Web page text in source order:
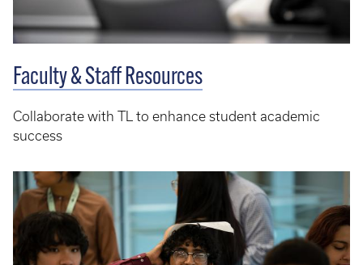
Faculty & Staff Resources
Collaborate with TL to enhance student academic
success